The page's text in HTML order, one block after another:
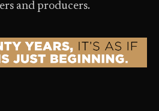
and producers.